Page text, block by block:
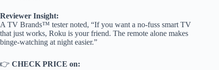
Reviewer Insight:
A TV Brands™ tester noted, “If you want a no-fuss smart TV
that just works, Roku is your friend. The remote alone makes
binge-watching at night easier.”
👉 CHECK PRICE on: